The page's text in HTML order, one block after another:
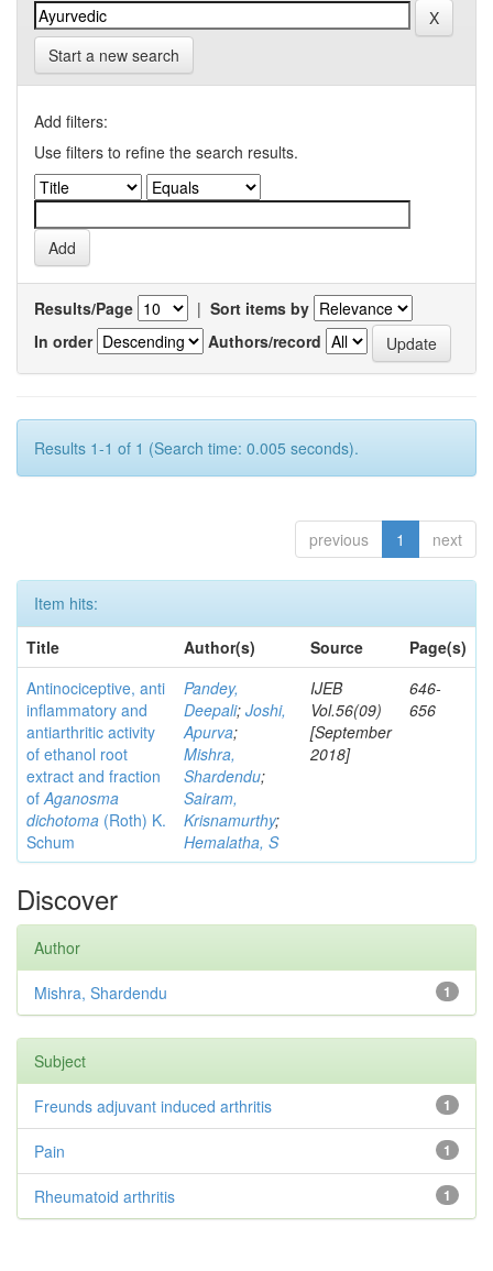
Start a new search
Add filters:
Use filters to refine the search results.
Results/Page | Sort items by
In order
Authors/record
Results 1-1 of 1 (Search time: 0.005 seconds).
previous 1 next
Item hits:
Title
Author(s) Source
Page(s)
Antinociceptive, anti
inflammatory and
antiarthritic activity
of ethanol root
extract and fraction
ofAganosma
dichotoma (Roth) K.
Schum
Pandey,
Deepali; Joshi,
Apurva;
Mishra,
Shardendu;
Sairam,
Krisnamurthy;
Hemalatha, S
IJEB
Vol.56(09)
[September
2018]
646-
656
Discover
Author
1
Mishra, Shardendu
Subject
1
Freunds adjuvant induced arthritis
1
Pain
1
Rheumatoid arthritis